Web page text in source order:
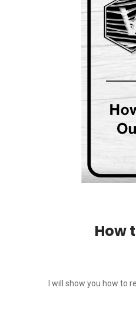
How
I will show you how to